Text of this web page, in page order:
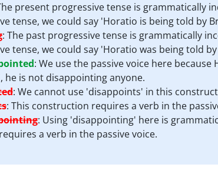
present progressive tense is grammatically
tense, we could say 'Horatio is being told by
: The past progressive tense is grammatically
tense, we could say 'Horatio was being told
: We use the passive voice here
he is not disappointing anyone.
: We cannot use 'disappoints' in this
: This construction requires a verb in the
: Using 'disappointing' here is
a verb in the passive voice.